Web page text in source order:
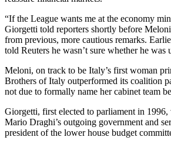
“If the League wants me at the economy
Giorgetti told reporters shortly before
from previous, more cautious remarks.
told Reuters he wasn’t sure whether he was
Meloni, on track to be Italy’s first woman
Brothers of Italy outperformed its coalition
not due to formally name her cabinet team
Giorgetti, first elected to parliament in
Mario Draghi’s outgoing government and
president of the lower house budget